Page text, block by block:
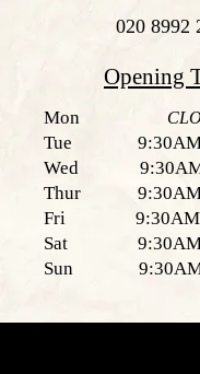
020 8992
Opening
Mon
Tue 9:30AM -
Wed 9:30AM -
Thur 9:30AM -
Fri 9:30AM -
Sat 9:30AM -
Sun 9:30AM -